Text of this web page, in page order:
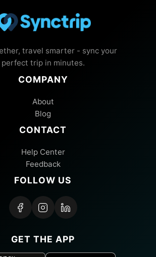
travel smarter - sync your
perfect trip in minutes.
COMPANY
About
Blog
CONTACT
Help Center
Feedback
FOLLOW US
GET THE APP